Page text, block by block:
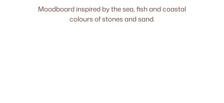
Moodboard inspired by the sea, fish and coastal
colours of stones and sand.